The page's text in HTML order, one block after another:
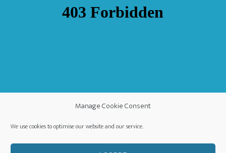
Manage Cookie Consent
We use cookies to optimise our website and our service.